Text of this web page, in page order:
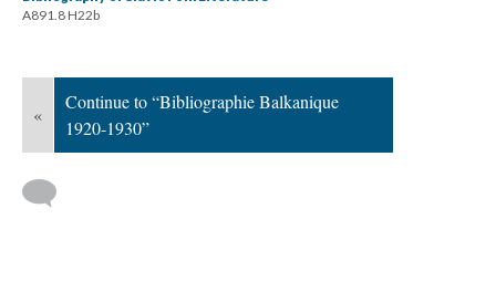
A891.8 H22b
«
Continue to “Bibliographie Balkanique
1920-1930”